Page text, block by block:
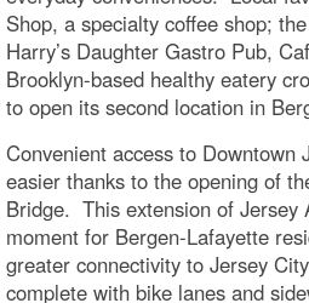
Shop, a specialty coffee shop;
Harry’s Daughter Gastro Pub,
Brooklyn-based healthy eatery
to open its second location in
Convenient access to Downtown
easier thanks to the opening of
Bridge. This extension of Jersey
moment for Bergen-Lafayette
greater connectivity to Jersey
complete with bike lanes and